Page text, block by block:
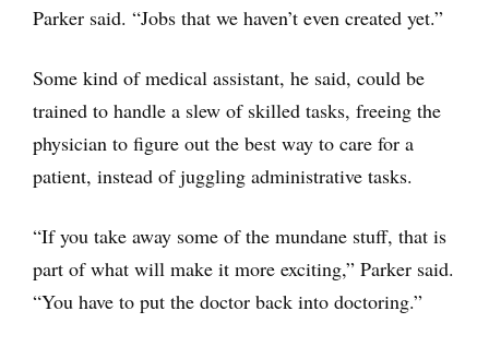
Parker said. “Jobs that we haven’t even created yet.”
Some kind of medical assistant, he said, could be
trained to handle a slew of skilled tasks, freeing the
physician to figure out the best way to care for a
patient, instead of juggling administrative tasks.
“If you take away some of the mundane stuff, that is
part of what will make it more exciting,” Parker said.
“You have to put the doctor back into doctoring.”